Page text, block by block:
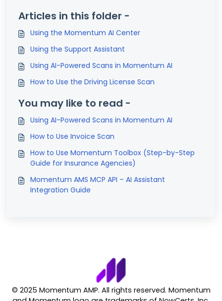
Articles in this folder -
Using the Momentum AI Center
Using the Support Assistant
Using AI-Powered Scans in Momentum AI
How to Use the Driving License Scan
You may like to read -
Using AI-Powered Scans in Momentum AI
How to Use Invoice Scan
How to Use Momentum Toolbox (Step-by-Step
Guide for Insurance Agencies)
Momentum AMS MCP API – AI Assistant
Integration Guide
© 2025 Momentum AMP. All rights reserved. Momentum